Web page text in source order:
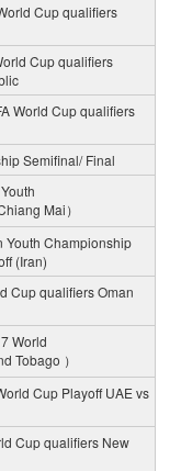
Cup qualifiers
Cup qualifiers
World Cup qualifiers
Semifinal/ Final
Mai）
Championship
(Iran)
Cup qualifiers Oman
World
Tobago ）
Cup Playoff UAE vs
Cup qualifiers New